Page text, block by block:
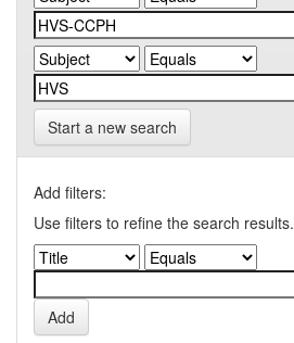
Start a new search
Add filters:
Use filters to refine the search results.